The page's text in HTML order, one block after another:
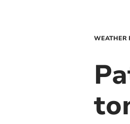
WEATHER